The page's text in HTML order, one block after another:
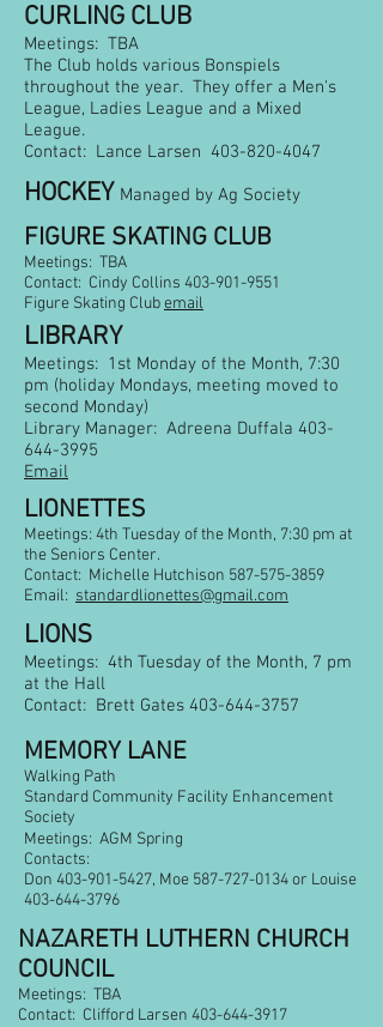
CURLING CLUB
Meetings: TBA
The Club holds various Bonspiels
throughout the year. They offer a Men's
League, Ladies League and a Mixed
League.
Contact: Lance Larsen 403-820-4047
HOCKEY Managed by Ag Society
FIGURE SKATING CLUB
Meetings: TBA
Contact: Cindy Collins 403-901-9551
Figure Skating Clubemail
LIBRARY
Meetings: 1st Monday of the Month, 7:30
pm (holiday Mondays, meeting moved to
second Monday)
Library Manager: Adreena Duffala 403-
644-3995
Email
LIONETTES
Meetings: 4th Tuesday of the Month, 7:30 pm at
the Seniors Center.
Contact: Michelle Hutchison 587-575-3859
Email: standardlionettes@gmail.com
LIONS
Meetings: 4th Tuesday of the Month, 7 pm
at the Hall
Contact: Brett Gates 403-644-3757
MEMORY LANE
Walking Path
Standard Community Facility Enhancement
Society
Meetings: AGM Spring
Contacts:
Don 403-901-5427, Moe 587-727-0134or Louise
403-644-3796
NAZARETH LUTHERN CHURCH
COUNCIL
Meetings: TBA
Contact: Clifford Larsen 403-644-3917